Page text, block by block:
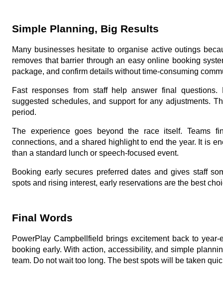
Simple Planning, Big Results
Many businesses hesitate to organise active outings
removes that barrier through an easy online booking
package, and confirm details without time-consuming
Fast responses from staff help answer final
suggested schedules, and support for any adjustments.
period.
The experience goes beyond the race itself. Teams
connections, and a shared highlight to end the year. It is
than a standard lunch or speech-focused event.
Booking early secures preferred dates and gives staff
spots and rising interest, early reservations are the best
Final Words
PowerPlay Campbellfield brings excitement back to
booking early. With action, accessibility, and simple
team. Do not wait too long. The best spots will be taken